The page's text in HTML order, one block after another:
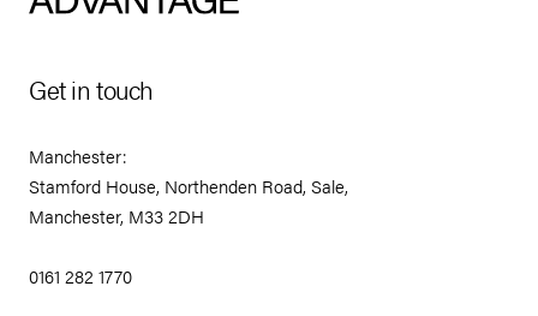
Get in touch
Manchester:
Stamford House, Northenden Road, Sale,
Manchester, M33 2DH
0161 282 1770